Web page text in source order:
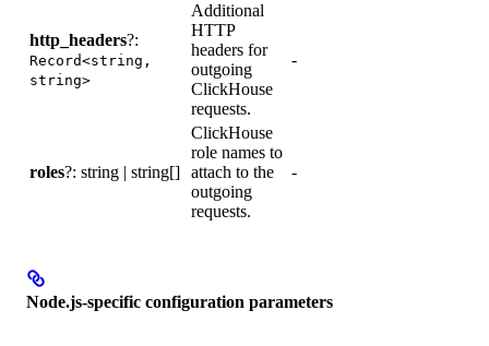
http_headers?:
Record<string,
string>
Additional
HTTP
headers for
outgoing
ClickHouse
requests.
-
roles?: string | string[]
ClickHouse
role names to
attach to the
outgoing
requests.
-
Node.js-specific configuration parameters